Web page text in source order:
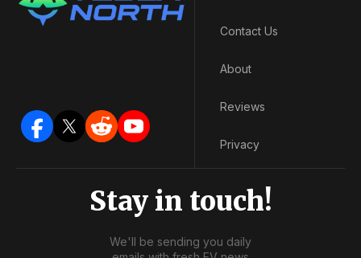
Contact Us
About
Reviews
Privacy
Stay in touch!
We'll be sending you daily